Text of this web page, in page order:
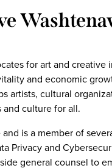
for art and creative
and economic
artists, cultural
culture for all.
is a member of
Privacy and
general counsel to